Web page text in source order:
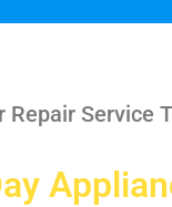
Repair Service